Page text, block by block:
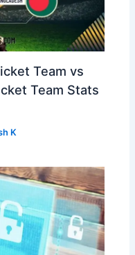
Team vs
Team Stats
K